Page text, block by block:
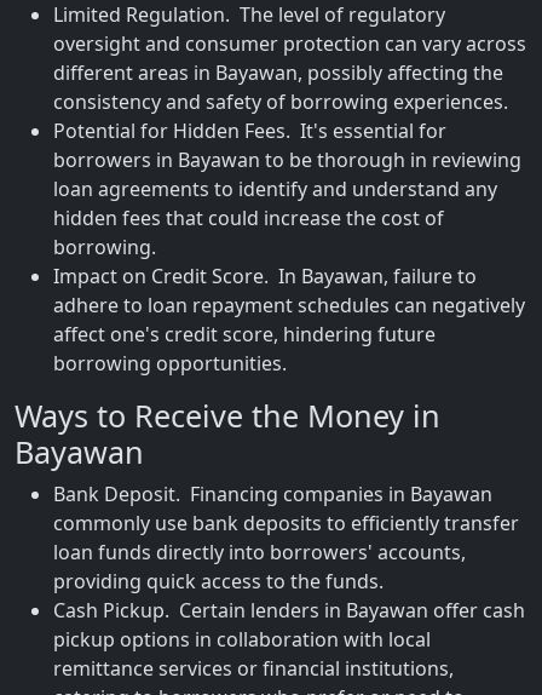
Limited Regulation. The level of regulatory
oversight and consumer protection can vary across
different areas in Bayawan, possibly affecting the
consistency and safety of borrowing experiences.
Potential for Hidden Fees. It's essential for
borrowers in Bayawan to be thorough in reviewing
loan agreements to identify and understand any
hidden fees that could increase the cost of
borrowing.
Impact on Credit Score. In Bayawan, failure to
adhere to loan repayment schedules can negatively
affect one's credit score, hindering future
borrowing opportunities.
Ways to Receive the Money in
Bayawan
Bank Deposit. Financing companies in Bayawan
commonly use bank deposits to efficiently transfer
loan funds directly into borrowers' accounts,
providing quick access to the funds.
Cash Pickup. Certain lenders in Bayawan offer cash
pickup options in collaboration with local
remittance services or financial institutions,